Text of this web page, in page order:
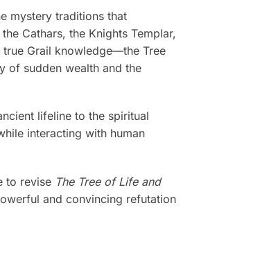
mystery traditions that
Cathars, the Knights Templar,
true Grail knowledge—the Tree
of sudden wealth and the
lifeline to the spiritual
interacting with human
to revise The Tree of Life and
and convincing refutation